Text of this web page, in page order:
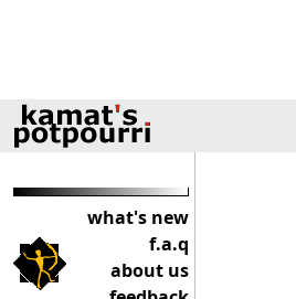
what's new
f.a.q
about us